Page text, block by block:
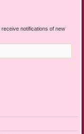
notifications of new